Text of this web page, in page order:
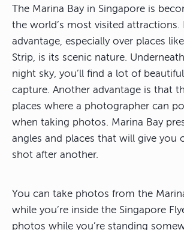
The Marina Bay in Singapore is
the world’s most visited attractions.
advantage, especially over places
Strip, is its scenic nature.
night sky, you’ll find a lot of
capture. Another advantage is that
places where a photographer can
when taking photos. Marina Bay
angles and places that will give you
shot after another.
You can take photos from the
while you’re inside the Singapore
photos while you’re standing